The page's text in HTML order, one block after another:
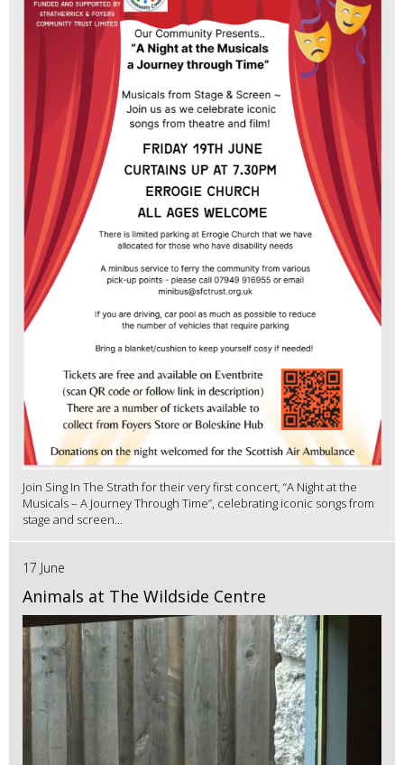
Join Sing In The Strath for their very first concert, “A Night at the
Musicals – A Journey Through Time”, celebrating iconic songs from
stage and screen...
17 June
Animals at The Wildside Centre